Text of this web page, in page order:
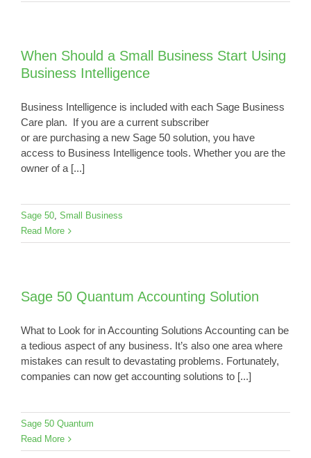
When Should a Small Business Start Using
Business Intelligence
Business Intelligence is included with each Sage Business
Care plan. If you are a current subscriber
or are purchasing a new Sage 50 solution, you have
access to Business Intelligence tools. Whether you are the
owner of a [...]
Sage 50, Small Business
Read More
Sage 50 Quantum Accounting Solution
What to Look for in Accounting Solutions Accounting can be
a tedious aspect of any business. It’s also one area where
mistakes can result to devastating problems. Fortunately,
companies can now get accounting solutions to [...]
Sage 50 Quantum
Read More